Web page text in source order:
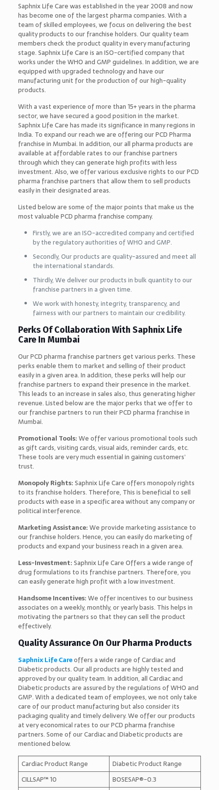
Saphnix Life Care was established in the year 2008 and now
has become one of the largest pharma companies. With a
team of skilled employees, we focus on delivering the best
quality products to our franchise holders. Our quality team
members check the product quality in every manufacturing
stage. Saphnix Life Care is an ISO-certified company that
works under the WHO and GMP guidelines. In addition, we are
equipped with upgraded technology and have our
manufacturing unit for the production of our high-quality
products.
With a vast experience of more than 15+ years in the pharma
sector, we have secured a good position in the market.
Saphnix Life Care has made its significance in many regions in
India. To expand our reach we are offering our PCD Pharma
franchise in Mumbai. In addition, our all pharma products are
available at affordable rates to our franchise partners
through which they can generate high profits with less
investment. Also, we offer various exclusive rights to our PCD
pharma franchise partners that allow them to sell products
easily in their designated areas.
Listed below are some of the major points that make us the
most valuable PCD pharma franchise company.
Firstly, we are an ISO-accredited company and certified
by the regulatory authorities of WHO and GMP.
Secondly, Our products are quality-assured and meet all
the international standards.
Thirdly, We deliver our products in bulk quantity to our
franchise partners in a given time.
We work with honesty, integrity, transparency, and
fairness with our partners to maintain our credibility.
Perks Of Collaboration With Saphnix Life
Care In Mumbai
Our PCD pharma franchise partners get various perks. These
perks enable them to market and selling of their product
easily in a given area. In addition, these perks will help our
franchise partners to expand their presence in the market.
This leads to an increase in sales also, thus generating higher
revenue. Listed below are the major perks that we offer to
our franchise partners to run their PCD pharma franchise in
Mumbai.
Promotional Tools:We offer various promotional tools such
as gift cards, visiting cards, visual aids, reminder cards, etc.
These tools are very much essential in gaining customers’
trust.
Monopoly Rights:Saphnix Life Care offers monopoly rights
to its franchise holders. Therefore, This is beneficial to sell
products with ease in a specific area without any company or
political interference.
Marketing Assistance:We provide marketing assistance to
our franchise holders. Hence, you can easily do marketing of
products and expand your business reach in a given area.
Less-Investment:Saphnix Life Care Offers a wide range of
drug formulations to its franchise partners. Therefore, you
can easily generate high profit with a low investment.
Handsome Incentives:We offer incentives to our business
associates on a weekly, monthly, or yearly basis. This helps in
motivating the partners so that they can sell the product
effectively.
Quality Assurance On Our Pharma Products
Saphnix Life Careoffers a wide range of Cardiac and
Diabetic products. Our all products are highly tested and
approved by our quality team. In addition, all Cardiac and
Diabetic products are assured by the regulations of WHO and
GMP. With a dedicated team of employees, we not only take
care of our product manufacturing but also consider its
packaging quality and timely delivery. We offer our products
at very economical rates to our PCD pharma franchise
partners. Some of our Cardiac and Diabetic products are
mentioned below.
Cardiac Product Range
Diabetic Product Range
CILLSAP™ 10
BOSESAP®-0.3